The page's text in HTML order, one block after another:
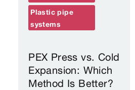
PEX Press vs. Cold
Expansion: Which
Method Is Better?
Plastic pipe
systems